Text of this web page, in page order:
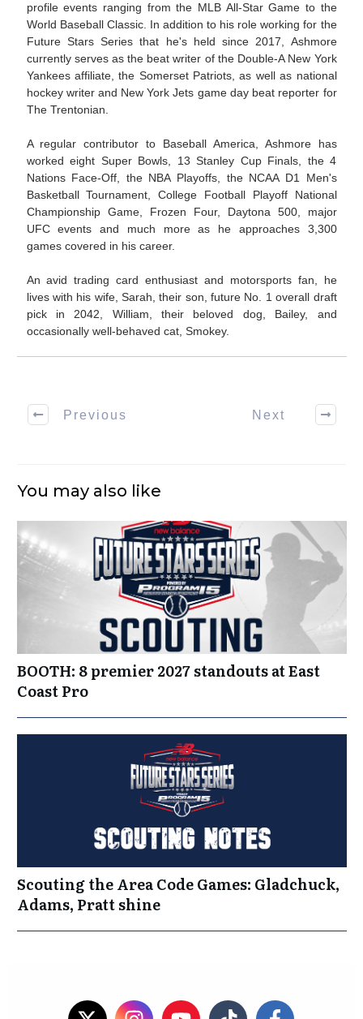
profile events ranging from the MLB All-Star Game to the
World Baseball Classic. In addition to his role working for the
Future Stars Series that he's held since 2017, Ashmore
currently serves as the beat writer of the Double-A New York
Yankees affiliate, the Somerset Patriots, as well as national
hockey writer and New York Jets game day beat reporter for
The Trentonian.
A regular contributor to Baseball America, Ashmore has
worked eight Super Bowls, 13 Stanley Cup Finals, the 4
Nations Face-Off, the NBA Playoffs, the NCAA D1 Men's
Basketball Tournament, College Football Playoff National
Championship Game, Frozen Four, Daytona 500, major
UFC events and much more as he approaches 3,300
games covered in his career.
An avid trading card enthusiast and motorsports fan, he
lives with his wife, Sarah, their son, future No. 1 overall draft
pick in 2042, William, their beloved dog, Bailey, and
occasionally well-behaved cat, Smokey.
Previous Next
You may also like
BOOTH: 8 premier 2027 standouts at East
Coast Pro
Scouting the Area Code Games: Gladchuck,
Adams, Pratt shine